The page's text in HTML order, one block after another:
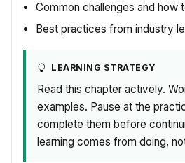
Common challenges and how
Best practices from industry
LEARNING STRATEGY
Read this chapter actively.
examples. Pause at the
complete them before
learning comes from doing,